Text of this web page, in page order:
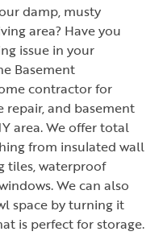
damp, musty
area? Have you
issue in your
Basement
contractor for
repair, and basement
area. We offer total
from insulated wall
tiles, waterproof
We can also
space by turning it
is perfect for storage.